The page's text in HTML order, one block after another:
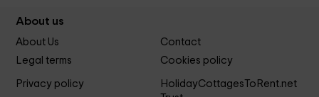
About us
About Us
Contact
Legal terms
Cookies policy
Privacy policy
HolidayCottagesToRent.net